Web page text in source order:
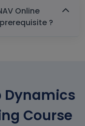
Online
Training Course In Singapore prerequisite ?
Dynamics
Course